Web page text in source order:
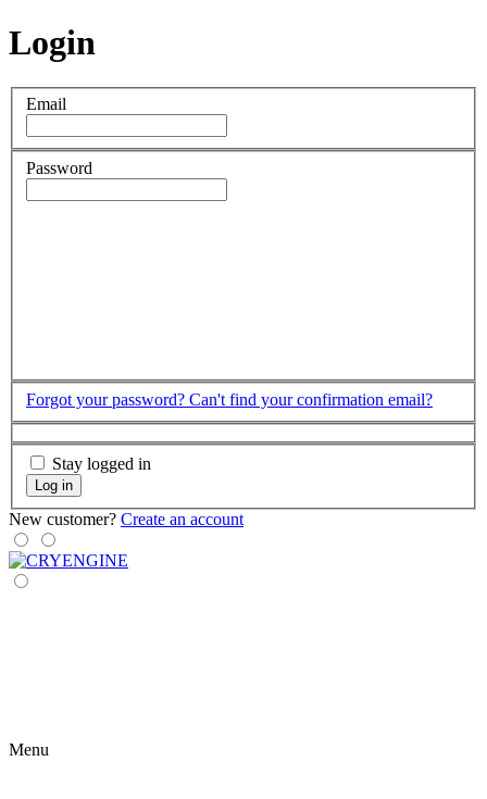
Login
Email
Password
Forgot your password? Can't find your confirmation email?
Stay logged in
Log in
New customer? Create an account
Menu